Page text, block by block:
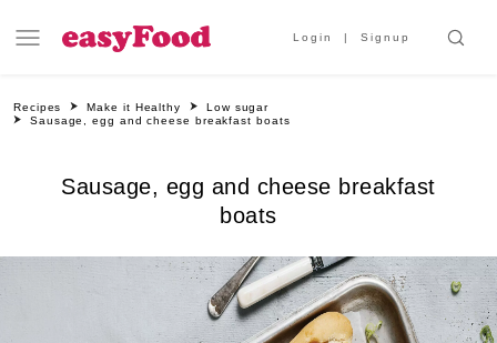
Login Signup
Recipes Make it Healthy
Low sugar
Sausage, egg and cheese breakfast boats
Sausage, egg and cheese breakfast
boats